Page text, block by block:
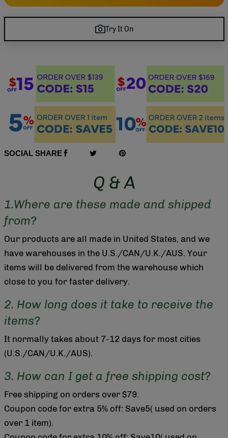
Try It On
SOCIAL SHARE
Q & A
1.Where are these made and shipped
from?
Our products are all made in United States, and we
have warehouses in the U.S./CAN/U.K./AUS. Your
items will be delivered from the warehouse which
close to you for faster delivery.
2. How long does it take to receive the
items?
It normally takes about 7-12 days for most cities
(U.S./CAN/U.K./AUS).
3. How can I get a free shipping cost?
Free shipping on orders over $79.
Coupon code for extra 5% off: Save5( used on orders
over 1 item).